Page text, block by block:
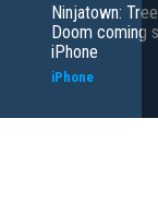
Ninjatown:
Doom coming
iPhone
iPhone